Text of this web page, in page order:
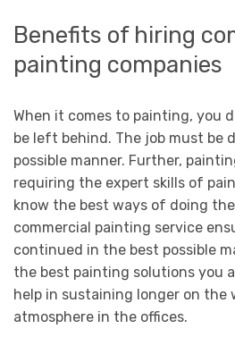
Benefits of hiring
painting companies
When it comes to painting, you
be left behind. The job must be
possible manner. Further,
requiring the expert skills of
know the best ways of doing
commercial painting service
continued in the best possible
the best painting solutions you
help in sustaining longer on the
atmosphere in the offices.